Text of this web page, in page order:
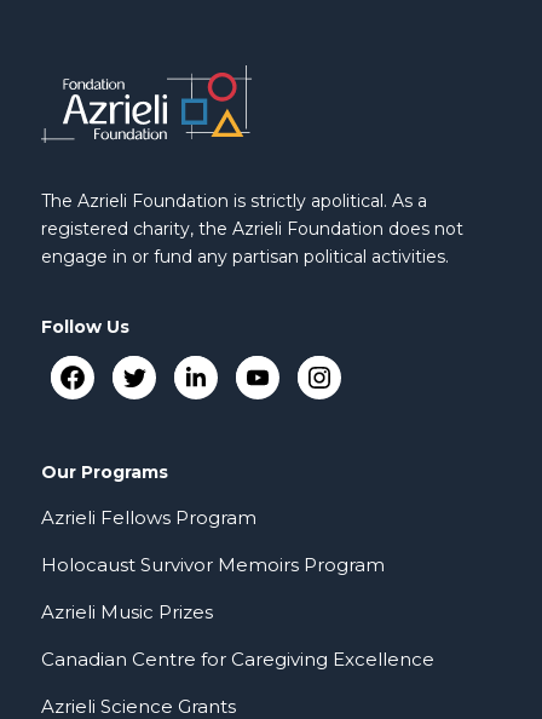
The Azrieli Foundation is strictly apolitical. As a
registered charity, the Azrieli Foundation does not
engage in or fund any partisan political activities.
Follow Us
Our Programs
Azrieli Fellows Program
Holocaust Survivor Memoirs Program
Azrieli Music Prizes
Canadian Centre for Caregiving Excellence
Azrieli Science Grants